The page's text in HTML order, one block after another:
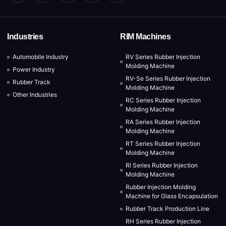
Industries
Automobile Industry
Power Industry
Rubber Track
Other Industries
RIM Machines
RV Series Rubber Injection
Molding Machine
RV-Se Series Rubber Injection
Molding Machine
RC Series Rubber Injection
Molding Machine
RA Series Rubber Injection
Molding Machine
RT Series Rubber Injection
Molding Machine
RI Series Rubber Injection
Molding Machine
Rubber Injection Molding
Machine for Glass Encapsulation
Rubber Track Production Line
RH Series Rubber Injection